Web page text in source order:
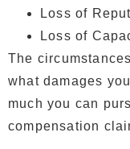
Loss of
Loss of
The
what damages
much you can
compensation